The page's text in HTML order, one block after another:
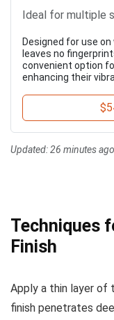
Ideal for multiple
Designed for use
leaves no
convenient option
enhancing their
Updated:26 minutes ago
Techniques
Finish
Apply a thin layer of
finish penetrates